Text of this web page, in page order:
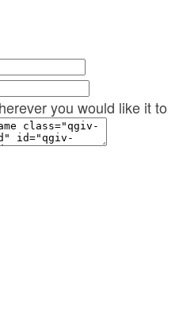
you would like it to